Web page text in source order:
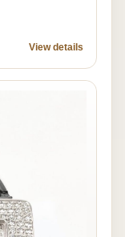
View details